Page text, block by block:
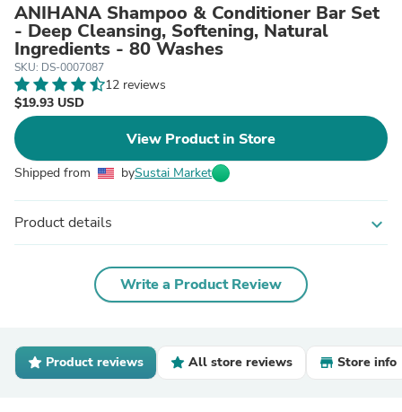
ANIHANA Shampoo & Conditioner Bar Set
- Deep Cleansing, Softening, Natural
Ingredients - 80 Washes
SKU: DS-0007087
12 reviews
$19.93 USD
View Product in Store
Shipped from bySustai Market
Product details expand_more
Write a Product Review
Product reviews All store reviews Store info